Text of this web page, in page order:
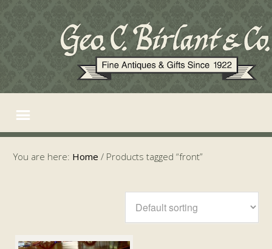
You are here: Home / Products tagged “front”